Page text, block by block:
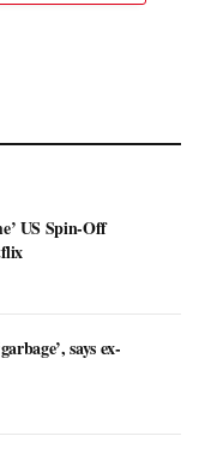
US Spin-Off
says ex-